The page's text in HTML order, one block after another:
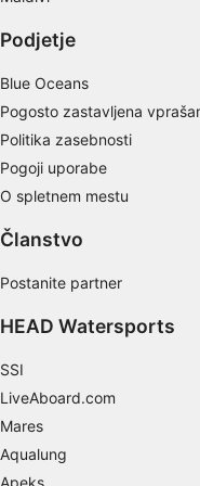
Podjetje
Blue Oceans
Pogosto zastavljena
Politika zasebnosti
Pogoji uporabe
O spletnem mestu
Članstvo
Postanite partner
HEAD Watersports
SSI
LiveAboard.com
Mares
Aqualung
Non-IAB processing
Necessary
Performance
Functional